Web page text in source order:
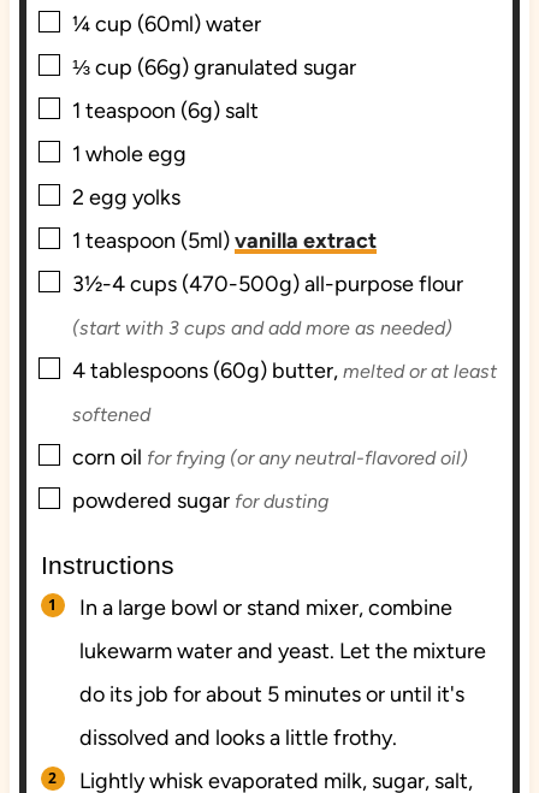
▢
¼cup (60ml)water
▢
⅓cup (66g)granulated sugar
▢
1 teaspoon (6g) salt
▢
1 wholeegg
▢
2 egg yolks
▢
1 teaspoon (5ml)vanilla extract
▢
3½-4cups (470-500g)all-purpose flour
(start with 3 cups and add more as needed)
▢
4tablespoons (60g) butter, melted or at least
softened
▢
corn oil for frying (or any neutral-flavored oil)
▢
powdered sugar for dusting
Instructions
In a large bowl or stand mixer, combine
lukewarm water and yeast. Let the mixture
do its job for about 5 minutes or until it's
dissolved and looks a little frothy.
Lightly whisk evaporated milk, sugar, salt,